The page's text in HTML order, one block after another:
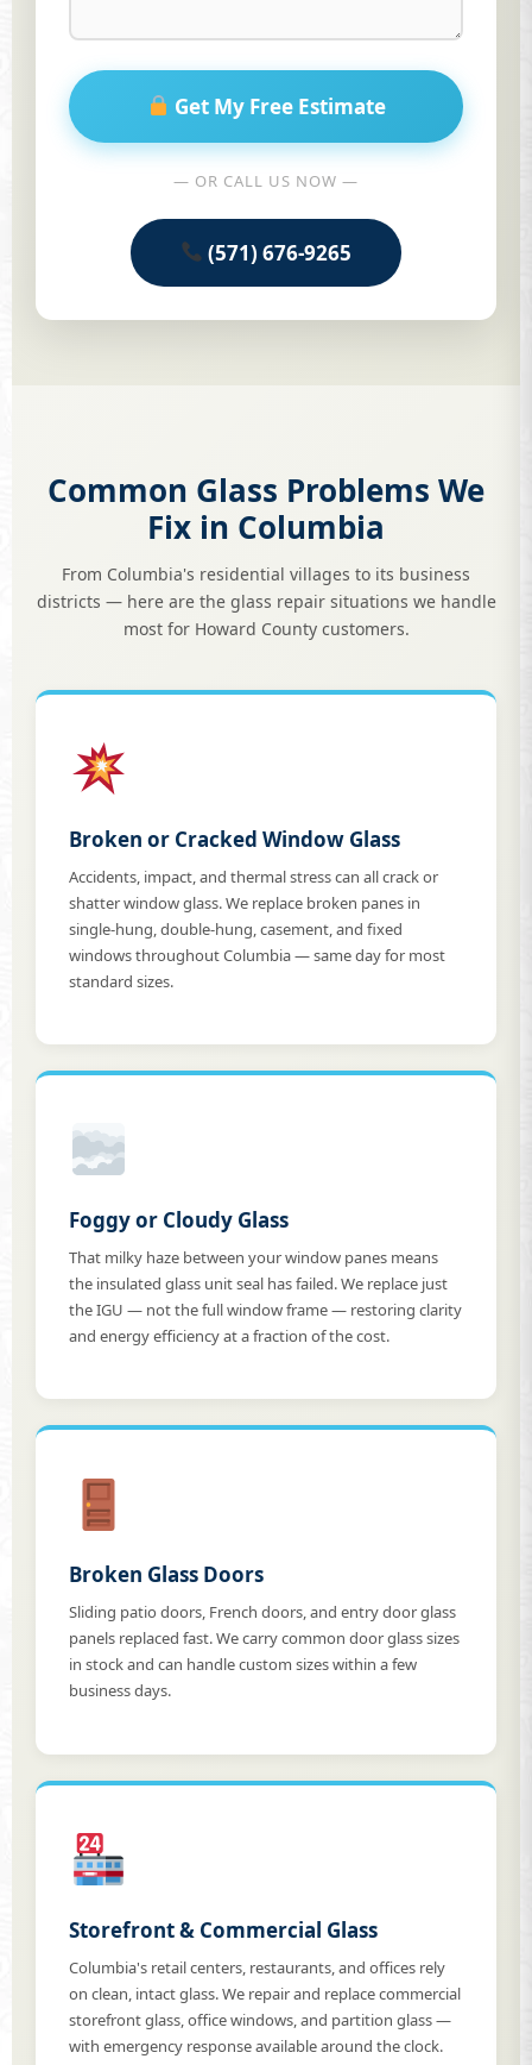
Get My Free Estimate
— OR CALL US NOW —
(571) 676-9265
Common Glass Problems We
Fix in Columbia
From Columbia's residential villages to its business
districts — here are the glass repair situations we handle
most for Howard County customers.
Broken or Cracked Window Glass
Accidents, impact, and thermal stress can all crack or
shatter window glass. We replace broken panes in
single-hung, double-hung, casement, and fixed
windows throughout Columbia — same day for most
standard sizes.
Foggy or Cloudy Glass
That milky haze between your window panes means
the insulated glass unit seal has failed. We replace just
the IGU — not the full window frame — restoring clarity
and energy efficiency at a fraction of the cost.
Broken Glass Doors
Sliding patio doors, French doors, and entry door glass
panels replaced fast. We carry common door glass sizes
in stock and can handle custom sizes within a few
business days.
Storefront & Commercial Glass
Columbia's retail centers, restaurants, and offices rely
on clean, intact glass. We repair and replace commercial
storefront glass, office windows, and partition glass —
with emergency response available around the clock.